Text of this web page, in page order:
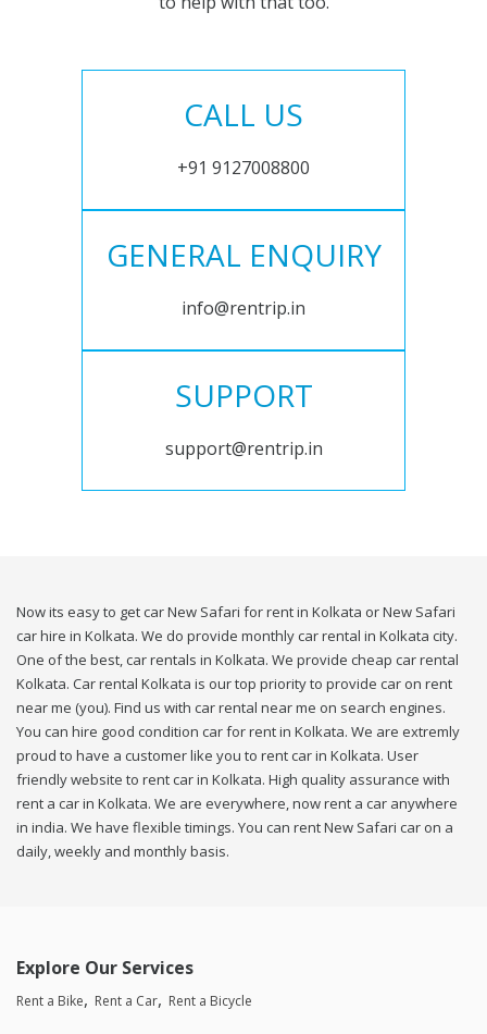
CALL US
+91 9127008800
GENERAL ENQUIRY
info@rentrip.in
SUPPORT
support@rentrip.in
Now its easy to get car New Safari for rent in Kolkata or New Safari
car hire in Kolkata. We do provide monthly car rental in Kolkata city.
One of the best, car rentals in Kolkata. We provide cheap car rental
Kolkata. Car rental Kolkata is our top priority to provide car on rent
near me (you). Find us with car rental near me on search engines.
You can hire good condition car for rent in Kolkata. We are extremly
proud to have a customer like you to rent car in Kolkata. User
friendly website to rent car in Kolkata. High quality assurance with
rent a car in Kolkata. We are everywhere, now rent a car anywhere
in india. We have flexible timings. You can rent New Safari car on a
daily, weekly and monthly basis.
Explore Our Services
Rent a Bike Rent a Car Rent a Bicycle